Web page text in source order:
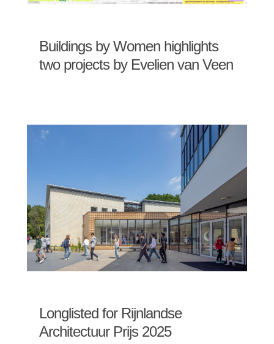
Buildings by Women highlights
two projects by Evelien van Veen
Longlisted for Rijnlandse
Architectuur Prijs 2025